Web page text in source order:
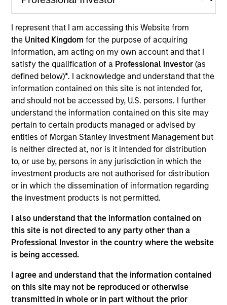
I represent that I am accessing this Website from
the United Kingdomfor the purpose of acquiring
information, am acting on my own account and that I
satisfy the qualification of a Professional Investor(as
defined below)*. I acknowledge and understand that the
information contained on this site is not intended for,
and should not be accessed by, U.S. persons. I further
understand the information contained on this site may
pertain to certain products managed or advised by
entities of Morgan Stanley Investment Management but
is neither directed at, nor is it intended for distribution
to, or use by, persons in any jurisdiction in which the
investment products are not authorised for distribution
or in which the dissemination of information regarding
the investment products is not permitted.
I also understand that the information contained on
this site is not directed to any party other than a
Professional Investor in the country where the website
is being accessed.
I agree and understand that the information contained
on this site may not be reproduced or otherwise
transmitted in whole or in part without the prior
Investment Objective
To provide an attractive rate of relative return.
Investment Approach
Seeks an attractive total return from income and
price appreciation by investing in a diversified
portfolio of high quality debt issued by
corporations and other non-government issuers.
To help achieve this objective, this value-oriented
Fund combines top-down macroeconomic
assessment with rigorous bottom-up fundamental
analysis.
The value of the investments and the income from
them will vary and there can be no assurance that